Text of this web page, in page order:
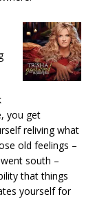
you get
reliving what
old feelings –
south –
that things
yourself for